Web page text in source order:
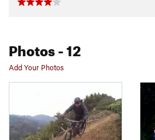
Photos- 12
Add Your Photos